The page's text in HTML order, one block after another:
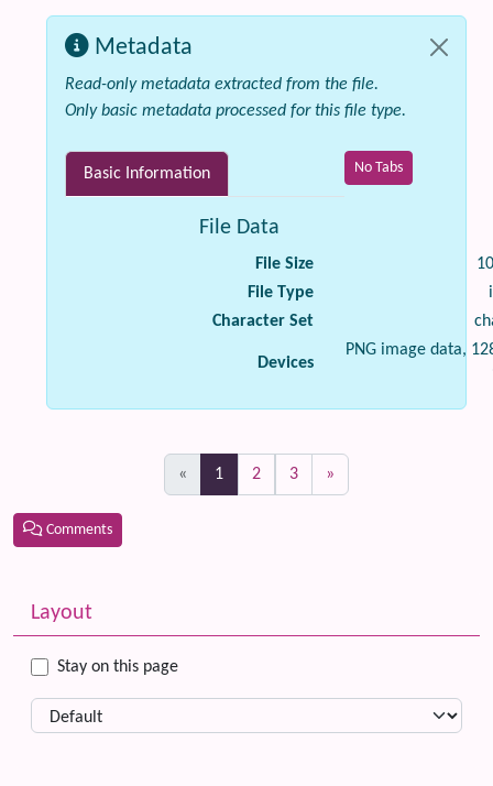
Metadata
Read-only metadata extracted from the file.
Only basic metadata processed for this file type.
No Tabs
Basic Information
File Data
File Size
File Type
Character Set
Devices
PNG image data,
« 1 (current)
2 3 »
Comments
More content and functionality (left side)
Layout
Stay on this page